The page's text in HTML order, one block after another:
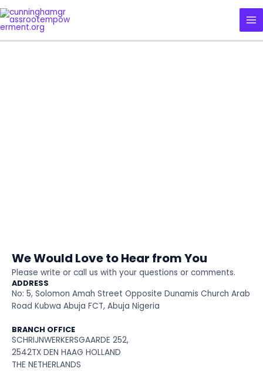
Skip
to
content
We Would Love to Hear from You
Please write or call us with your questions or comments.
ADDRESS
No: 5, Solomon Amah Street Opposite Dunamis Church Arab
Road Kubwa Abuja FCT, Abuja Nigeria
BRANCH OFFICE
SCHRIJNWERKERSGAARDE 252,
2542TX DEN HAAG HOLLAND
THE NETHERLANDS